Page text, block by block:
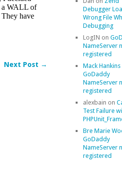
Next Post →
Debugger
Wrong File
Debugging
LogIN on
NameServer
registered
Mack Hankins
GoDaddy
NameServer
registered
alexbain on
Test Failure
Bre Marie
GoDaddy
NameServer
registered